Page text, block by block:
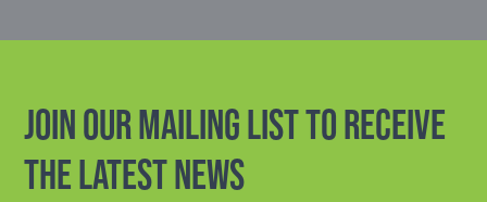
Join our mailing list to receive
the latest news